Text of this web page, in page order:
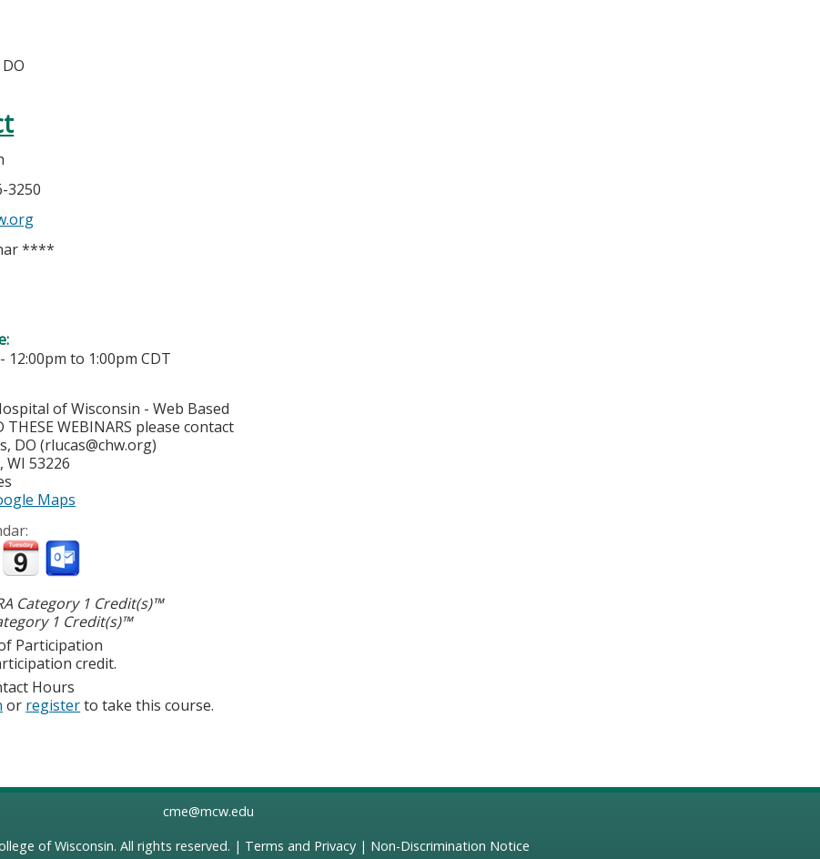
3250
****
12:00pm to 1:00pm CDT
of Wisconsin - Web Based
THESE WEBINARS please contact
DO (rlucas@chw.org)
,WI 53226
Maps
Category 1 Credit(s)™
1 Credit(s)™
Participation
credit.
Hours
or registerto take this course.
cme@mcw.edu
of Wisconsin. All rights reserved. | Terms and Privacy| Non-Discrimination Notice